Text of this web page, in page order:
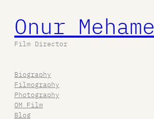
Onur Mehame
Film Director
Biography
Filmography
Photography
OM Film
Blog